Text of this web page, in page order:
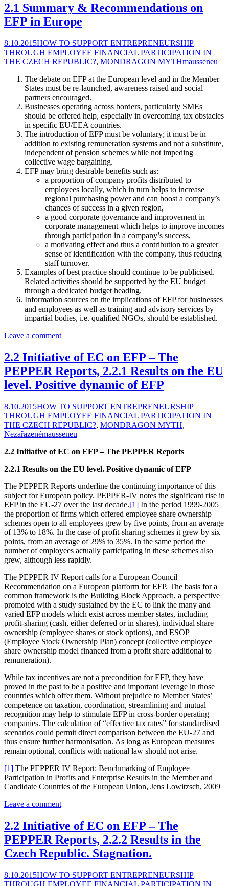
2.1 Summary & Recommendations on
EFP in Europe
8.10.2015HOW TO SUPPORT ENTREPRENEURSHIP
THROUGH EMPLOYEE FINANCIAL PARTICIPATION IN
THE CZECH REPUBLIC?, MONDRAGON MYTHmausseneu
The debate on EFP at the European level and in the Member
States must be re-launched, awareness raised and social
partners encouraged.
Businesses operating across borders, particularly SMEs
should be offered help, especially in overcoming tax obstacles
in specific EU/EEA countries.
The introduction of EFP must be voluntary; it must be in
addition to existing remuneration systems and not a substitute,
independent of pension schemes while not impeding
collective wage bargaining.
EFP may bring desirable benefits such as:
a proportion of company profits distributed to
employees locally, which in turn helps to increase
regional purchasing power and can boost a company’s
chances of success in a given region,
a good corporate governance and improvement in
corporate management which helps to improve incomes
through participation in a company’s success,
a motivating effect and thus a contribution to a greater
sense of identification with the company, thus reducing
staff turnover.
Examples of best practice should continue to be publicised.
Related activities should be supported by the EU budget
through a dedicated budget heading.
Information sources on the implications of EFP for businesses
and employees as well as training and advisory services by
impartial bodies, i.e. qualified NGOs, should be established.
Leave a comment
2.2 Initiative of EC on EFP – The
PEPPER Reports, 2.2.1 Results on the EU
level. Positive dynamic of EFP
8.10.2015HOW TO SUPPORT ENTREPRENEURSHIP
THROUGH EMPLOYEE FINANCIAL PARTICIPATION IN
THE CZECH REPUBLIC?, MONDRAGON MYTH,
Nezařazenémausseneu
2.2 Initiative of EC on EFP – The PEPPER Reports
2.2.1 Results on the EU level. Positive dynamic of EFP
The PEPPER Reports underline the continuing importance of this
subject for European policy. PEPPER-IV notes the significant rise in
EFP in the EU-27 over the last decade.[1] In the period 1999-2005
the proportion of firms which offered employee share ownership
schemes open to all employees grew by five points, from an average
of 13% to 18%. In the case of profit-sharing schemes it grew by six
points, from an average of 29% to 35%. In the same period the
number of employees actually participating in these schemes also
grew, although less rapidly.
The PEPPER IV Report calls for a European Council
Recommendation on a European platform for EFP. The basis for a
common framework is the Building Block Approach, a perspective
promoted with a study sustained by the EC to link the many and
varied EFP models which exist across member states, including
profit-sharing (cash, either deferred or in shares), individual share
ownership (employee shares or stock options), and ESOP
(Employee Stock Ownership Plan) concept (collective employee
share ownership model financed from a profit share additional to
remuneration).
While tax incentives are not a precondition for EFP, they have
proved in the past to be a positive and important leverage in those
countries which offer them. Without prejudice to Member States’
competence on taxation, coordination, streamlining and mutual
recognition may help to stimulate EFP in cross-border operating
companies. The calculation of “effective tax rates” for standardised
scenarios could permit direct comparison between the EU-27 and
thus ensure further harmonisation. As long as European measures
remain optional, conflicts with national law should not arise.
[1] The PEPPER IV Report: Benchmarking of Employee
Participation in Profits and Enterprise Results in the Member and
Candidate Countries of the European Union, Jens Lowitzsch, 2009
Leave a comment
2.2 Initiative of EC on EFP – The
PEPPER Reports, 2.2.2 Results in the
Czech Republic. Stagnation.
8.10.2015HOW TO SUPPORT ENTREPRENEURSHIP
THROUGH EMPLOYEE FINANCIAL PARTICIPATION IN